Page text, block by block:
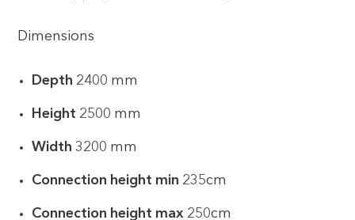
Dimensions
Depth 2400 mm
Height 2500 mm
Width 3200 mm
Connection height min 235cm
Connection height max 250cm